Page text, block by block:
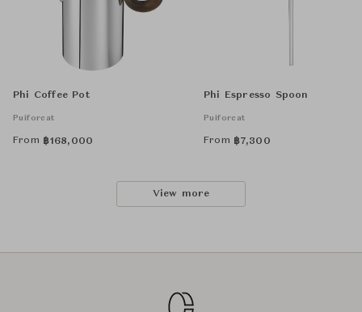
Phi Coffee Pot
Puiforcat
From ฿168,000
Phi Espresso Spoon
Puiforcat
From ฿7,300
View more